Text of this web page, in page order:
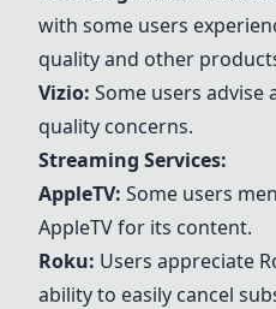
with some users
quality and other
Vizio: Some users advise
quality concerns.
Streaming Services:
AppleTV: Some users
AppleTVfor its content.
Roku: Users appreciate
ability to easily cancel